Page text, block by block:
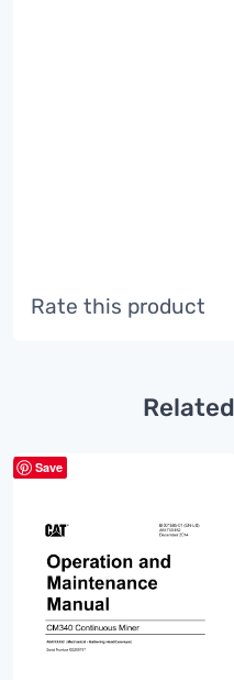
Rate this product
Save